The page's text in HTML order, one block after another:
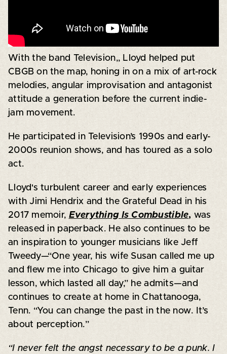
With the band Television,, Lloyd helped put
CBGB on the map, honing in on a mix of art-rock
melodies, angular improvisation and antagonist
attitude a generation before the current indie-
jam movement.
He participated in Television’s 1990s and early-
2000s reunion shows, and has toured as a solo
act.
Lloyd's turbulent career and early experiences
with Jimi Hendrix and the Grateful Dead in his
2017 memoir, Everything Is Combustible, was
released in paperback. He also continues to be
an inspiration to younger musicians like Jeff
Tweedy—“One year, his wife Susan called me up
and flew me into Chicago to give him a guitar
lesson, which lasted all day,” he admits—and
continues to create at home in Chattanooga,
Tenn. “You can change the past in the now. It’s
about perception.”
“I never felt the angst necessary to be a punk. I